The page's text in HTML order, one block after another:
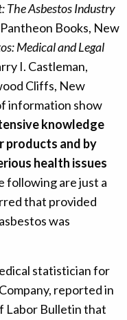
The Asbestos Industry
Books, New
Medical and Legal
I. Castleman,
Cliffs, New
information show
knowledge
products and by
health issues
following are just a
that provided
was
statistician for
reported in
Labor Bulletin that